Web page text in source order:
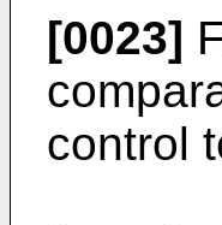
[0023]
control